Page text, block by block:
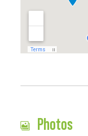
Photos